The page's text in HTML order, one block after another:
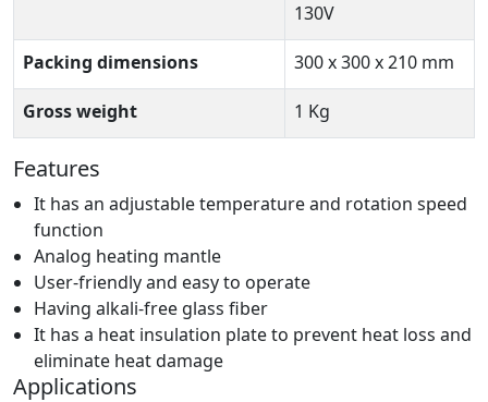
130V
Packing dimensions 300 x 300 x 210 mm
Gross weight 1 Kg
Features
It has an adjustable temperature and rotation speed
function
Analog heating mantle
User-friendly and easy to operate
Having alkali-free glass fiber
It has a heat insulation plate to prevent heat loss and
eliminate heat damage
Applications